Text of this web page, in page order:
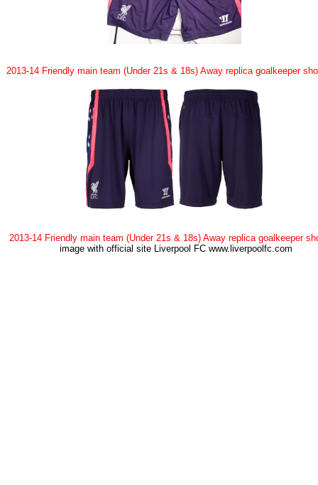
2013-14 Friendly main team (Under 21s & 18s) Away replica goalkeeper
2013-14 Friendly main team (Under 21s & 18s) Away replica goalkeeper
image with official site Liverpool FC www.liverpoolfc.com